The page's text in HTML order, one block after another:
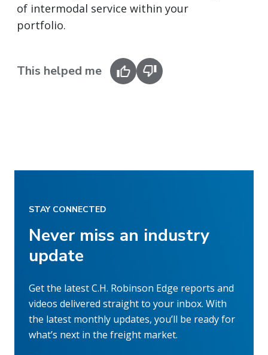
of intermodal service within your
portfolio.
This helped me
STAY CONNECTED
Never miss an industry
update
Get the latest C.H. Robinson Edge reports and
videos delivered straight to your inbox. With
the latest monthly updates, you’ll be ready for
what’s next in the freight market.